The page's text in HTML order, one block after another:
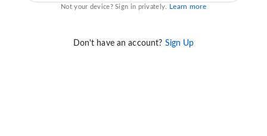
Not your device? Sign in privately. Learn more
Don't have an account? Sign Up